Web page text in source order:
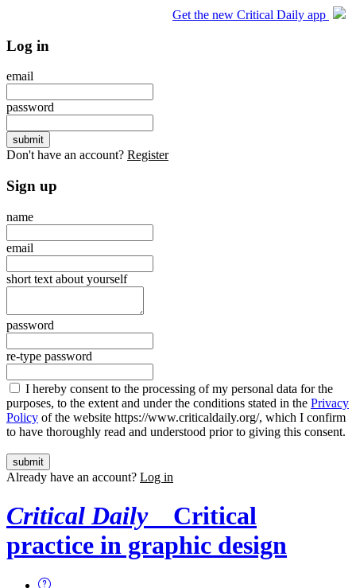
Get the new Critical Daily app
Log in
email
password
Don't have an account? Register
Sign up
name
email
short text about yourself
password
re-type password
I hereby consent to the processing of my personal data for the
purposes, to the extent and under the conditions stated in the Privacy
Policy of the website https://www.criticaldaily.org/, which I confirm
to have thoroughly read and understood prior to giving this consent.
Already have an account? Log in
Critical Daily
Critical
practice in graphic design